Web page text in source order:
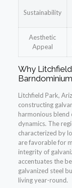
Sustainability
Aesthetic
Appeal
Why
Litchfield Park,
constructing
harmonious blend
dynamics. The
characterized by
are favorable for
integrity of
accentuates the
galvanized steel
living year-round.